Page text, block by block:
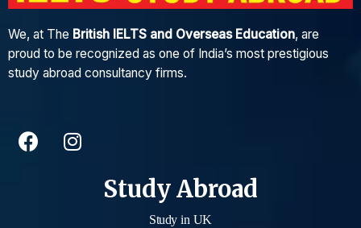
We, at The British IELTS and Overseas Education, are
proud to be recognized as one of India’s most prestigious
study abroad consultancy firms.
Study Abroad
Study in UK